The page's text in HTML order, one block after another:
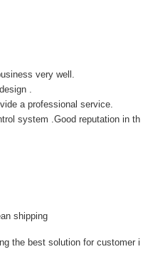
very well.
.
a professional service.
system .Good reputation in th
shipping
the best solution for customer i